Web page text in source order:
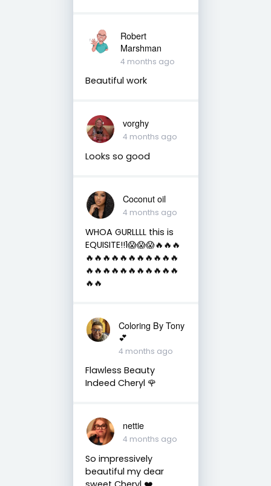
Robert
Marshman
4 months ago
Beautiful work
vorghy
4 months ago
Looks so good
Coconut oil
4 months ago
WHOA GURLLLL this is
EQUISITE!!1😱😱😱🔥🔥🔥
🔥🔥🔥🔥🔥🔥🔥🔥🔥🔥🔥
🔥🔥🔥🔥🔥🔥🔥🔥🔥🔥🔥
🔥🔥
Coloring By Tony
💕
4 months ago
Flawless Beauty
Indeed Cheryl 🌹
nettie
4 months ago
So impressively
beautiful my dear